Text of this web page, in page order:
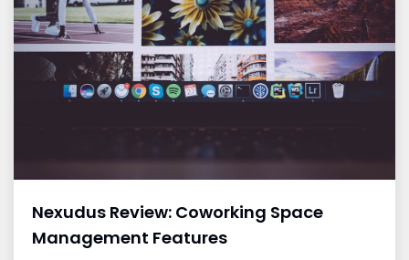
Nexudus Review: Coworking Space
Management Features